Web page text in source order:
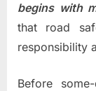
begins with
that road
responsibility
Before